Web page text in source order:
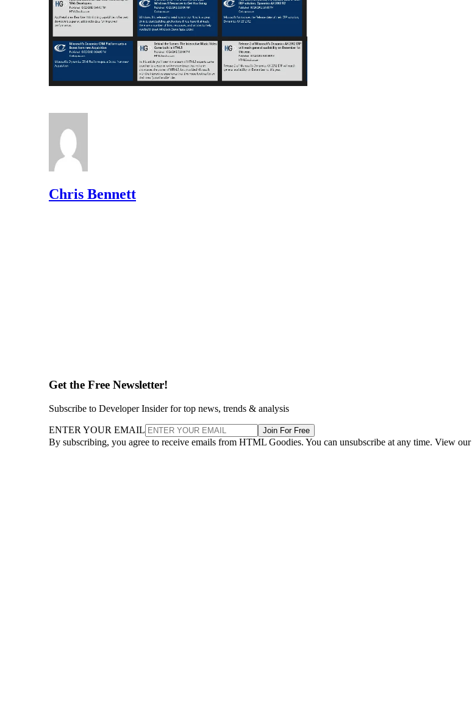
Chris Bennett
Get the Free Newsletter!
Subscribe to Developer Insider for top news, trends & analysis
ENTER YOUR EMAIL Join For Free
By subscribing, you agree to receive emails from HTML Goodies. You can unsubscribe at any time. View our